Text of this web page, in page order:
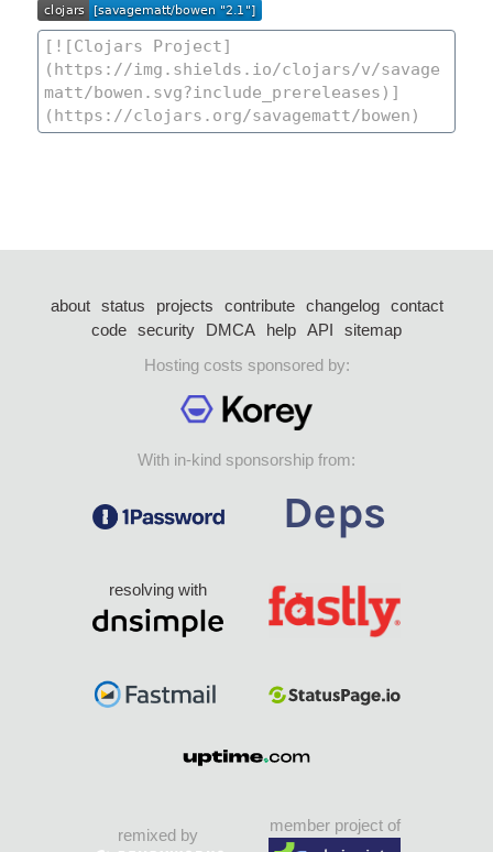
about status projects contribute changelog
contact
code security DMCA help API
sitemap
Hosting costs sponsored by:
With in-kind sponsorship from:
resolving with
remixed by
member project of